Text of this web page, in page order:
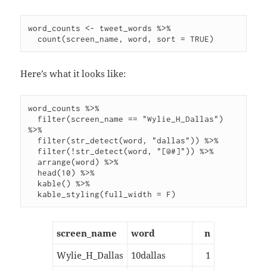
word_counts <- tweet_words %>%
Here’s what it looks like:
word_counts %>%
%>%
  arrange(word) %>%
screen_name word
n
Wylie_H_Dallas
10dallas
1